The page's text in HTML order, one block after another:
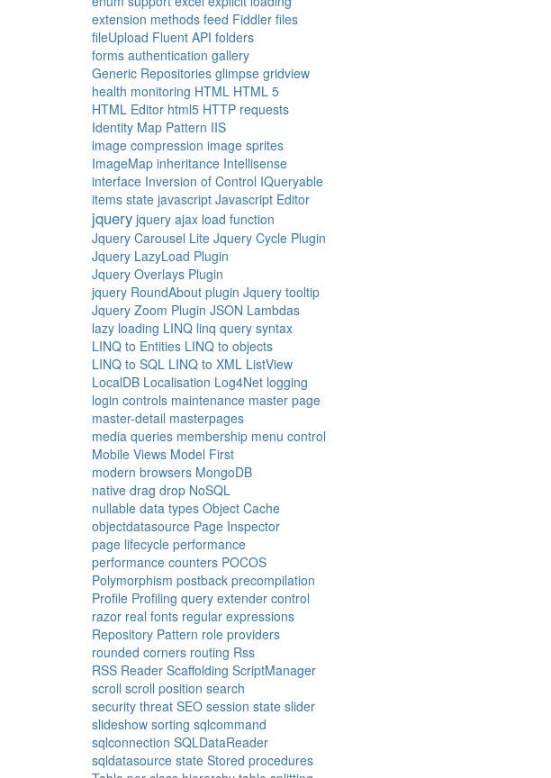
extension methods feed Fiddler files
fileUpload Fluent API folders
forms authentication gallery
Generic Repositories glimpse gridview
health monitoring HTML HTML 5
HTML Editor html5 HTTP requests
Identity Map Pattern IIS
image compression image sprites
ImageMap inheritance Intellisense
interface Inversion of Control IQueryable
items state javascript Javascript Editor
jquery jquery ajax load function
Jquery Carousel Lite Jquery Cycle Plugin
Jquery LazyLoad Plugin
Jquery Overlays Plugin
jquery RoundAbout plugin Jquery tooltip
Jquery Zoom Plugin JSON Lambdas
lazy loading LINQ linq query syntax
LINQ to Entities LINQ to objects
LINQ to SQL LINQ to XML ListView
LocalDB Localisation Log4Net logging
login controls maintenance master page
master-detail masterpages
media queries membership menu control
Mobile Views Model First
modern browsers MongoDB
native drag drop NoSQL
nullable data types Object Cache
objectdatasource Page Inspector
page lifecycle performance
performance counters POCOS
Polymorphism postback precompilation
Profile Profiling query extender control
razor real fonts regular expressions
Repository Pattern role providers
rounded corners routing Rss
RSS Reader Scaffolding ScriptManager
scroll scroll position search
security threat SEO session state slider
slideshow sorting sqlcommand
sqlconnection SQLDataReader
sqldatasource state Stored procedures